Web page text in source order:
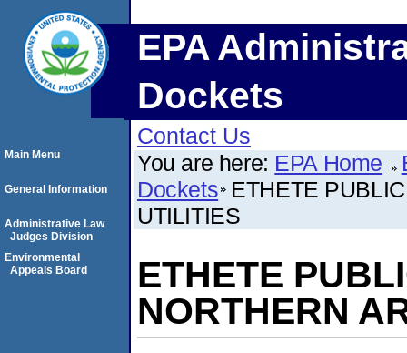
EPA
Dockets
Contact Us
You are here: EPA Home
Dockets ETHETE
UTILITIES
ETHETE
NORTHERN
Main Menu
General Information
Administrative Law
Judges Division
Environmental
Appeals Board